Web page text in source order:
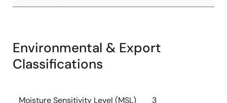
Environmental & Export
Classifications
Moisture Sensitivity Level (MSL) 3